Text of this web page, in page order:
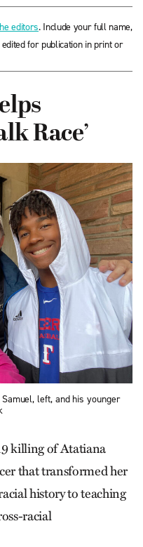
editors. Include your full name,
for publication in print or
Race’
left, and his younger
killing of Atatiana
that transformed her
history to teaching
racial